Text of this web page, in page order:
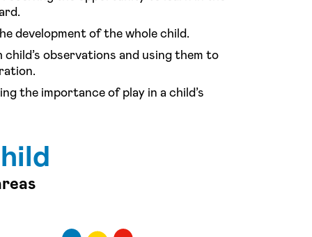
development of the whole child.
observations and using them to
the importance of play in a child’s